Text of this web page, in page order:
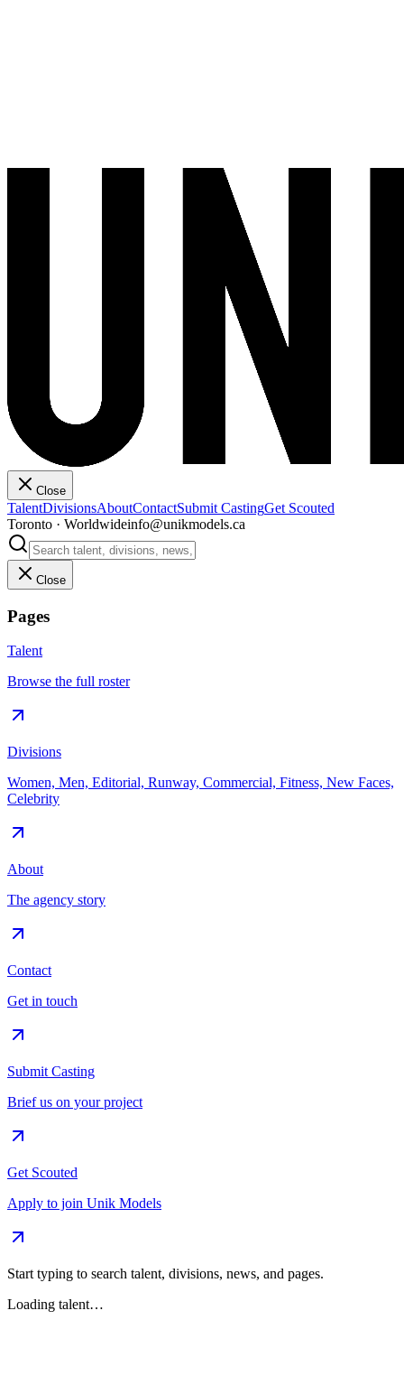
Close
TalentDivisionsAboutContactSubmit CastingGet Scouted
Toronto · Worldwideinfo@unikmodels.ca
Close
Pages
Talent
Browse the full roster
Divisions
Women, Men, Editorial, Runway, Commercial, Fitness, New Faces,
Celebrity
About
The agency story
Contact
Get in touch
Submit Casting
Brief us on your project
Get Scouted
Apply to join Unik Models
Start typing to search talent, divisions, news, and pages.
Loading talent…